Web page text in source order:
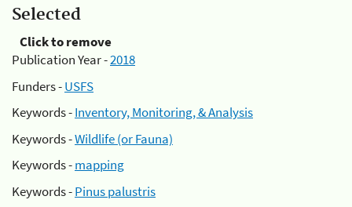
Selected
Click to remove
Publication Year -2018
Funders -USFS
Keywords -Inventory, Monitoring, & Analysis
Keywords -Wildlife (or Fauna)
Keywords -mapping
Keywords -Pinus palustris